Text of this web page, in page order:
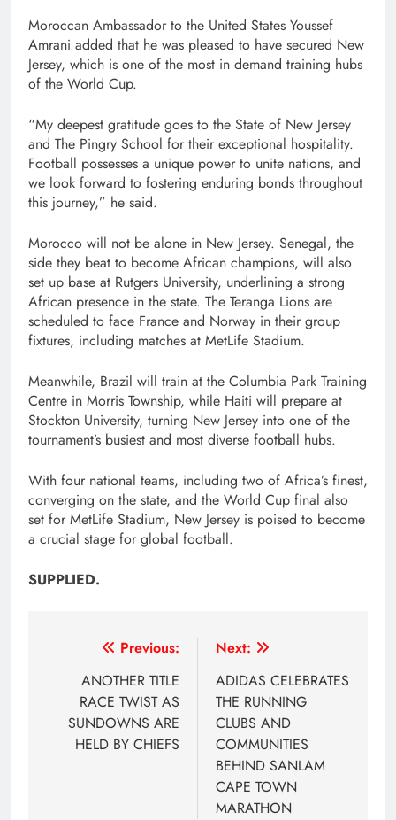
Moroccan Ambassador to the United States Youssef
Amrani added that he was pleased to have secured New
Jersey, which is one of the most in demand training hubs
of the World Cup.
“My deepest gratitude goes to the State of New Jersey
and The Pingry School for their exceptional hospitality.
Football possesses a unique power to unite nations, and
we look forward to fostering enduring bonds throughout
this journey,” he said.
Morocco will not be alone in New Jersey. Senegal, the
side they beat to become African champions, will also
set up base at Rutgers University, underlining a strong
African presence in the state. The Teranga Lions are
scheduled to face France and Norway in their group
fixtures, including matches at MetLife Stadium.
Meanwhile, Brazil will train at the Columbia Park Training
Centre in Morris Township, while Haiti will prepare at
Stockton University, turning New Jersey into one of the
tournament’s busiest and most diverse football hubs.
With four national teams, including two of Africa’s finest,
converging on the state, and the World Cup final also
set for MetLife Stadium, New Jersey is poised to become
a crucial stage for global football.
SUPPLIED.
navigation
Previous:
ANOTHER TITLE
RACE TWIST AS
SUNDOWNS ARE
HELD BY CHIEFS
Next:
ADIDAS CELEBRATES
THE RUNNING
CLUBS AND
COMMUNITIES
BEHIND SANLAM
CAPE TOWN
MARATHON